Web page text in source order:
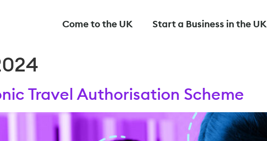
Come to the UK Start a Business in the UK
Travel Authorisation Scheme